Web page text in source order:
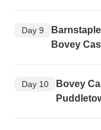
Day 9
Bovey
Day 10
Bovey